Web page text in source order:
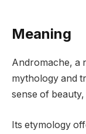
Meaning
Andromache, a
mythology and
sense of
Its etymology